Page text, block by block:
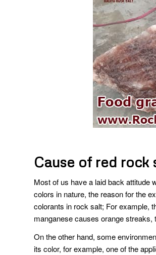
Cause of red
Most of us have a laid back attitude
colors in nature, the reason for the
colorants in rock salt; For example,
manganese causes orange
On the other hand, some
its color, for example, one of the